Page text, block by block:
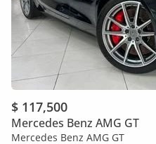
$ 117,500
Mercedes Benz AMG GT
Mercedes Benz AMG GT